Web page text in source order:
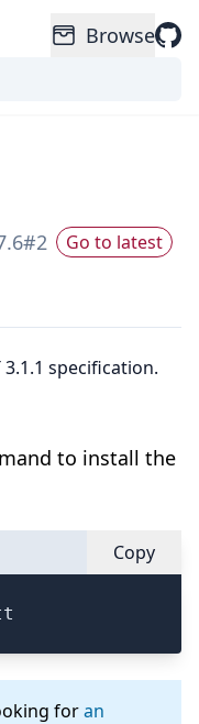
Browse
#2 Go to latest
specification.
to install the
Copy
foran